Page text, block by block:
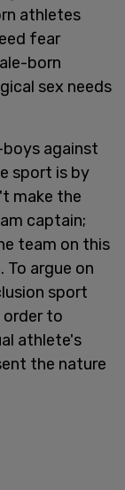
athletes
fear
born
sex needs
against
sport is by
make the
captain;
team on this
argue on
sport
order to
athlete's
the nature